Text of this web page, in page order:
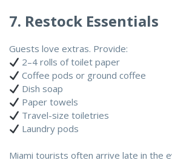
7. Restock Essentials
Guests love extras. Provide:
2–4 rolls of toilet paper
Coffee pods or ground coffee
Dish soap
Paper towels
Travel-size toiletries
Laundry pods
Miami tourists often arrive late in the